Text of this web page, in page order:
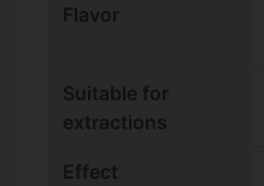
Flavor
Suitable for
extractions
Effect